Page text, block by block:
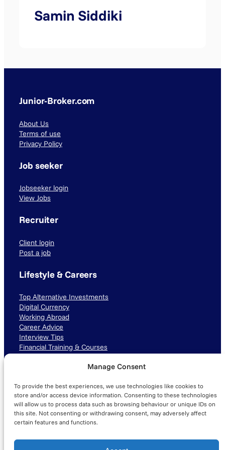
Manage Consent
To provide the best experiences, we use technologies like cookies to
store and/or access device information. Consenting to these technologies
will allow us to process data such as browsing behaviour or unique IDs on
this site. Not consenting or withdrawing consent, may adversely affect
certain features and functions.
Samin Siddiki
Junior-Broker.com
About Us
Terms of use
Privacy Policy
Job seeker
Jobseeker login
View Jobs
Recruiter
Client login
Post a job
Lifestyle & Careers
Top Alternative Investments
Digital Currency
Working Abroad
Career Advice
Interview Tips
Financial Training & Courses
LinkedIn TikTok Instagram